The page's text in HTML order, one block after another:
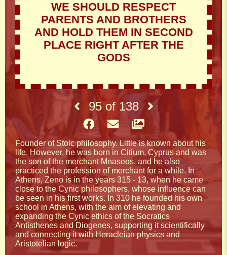
WE SHOULD RESPECT
PARENTS AND BROTHERS
AND HOLD THEM IN SECOND
PLACE RIGHT AFTER THE
GODS
95of 138
Founder of Stoic philosophy. Little is known about his
life. However, he was born in Citium, Cyprus and was
the son of the merchant Mnaseos, and he also
practiced the profession of merchant for a while. In
Athens, Zeno is in the years 315 - 13, when he came
close to the Cynic philosophers, whose influence can
be seen in his first works. In 310 he founded his own
school in Athens, with the aim of elevating and
expanding the Cynic ethics of the Socratics
Antisthenes and Diogenes, supporting it scientifically
and connecting it with Heracleian physics and
Aristotelian logic.